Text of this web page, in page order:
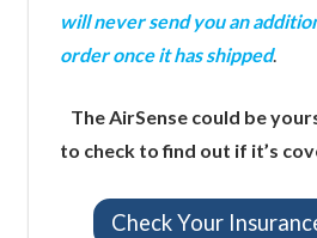
will never send you an
order once it has shipped.
The AirSense could be
to check to find out if it’s
Check Your